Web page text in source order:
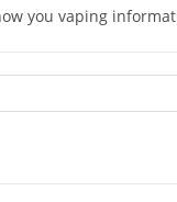
you vaping